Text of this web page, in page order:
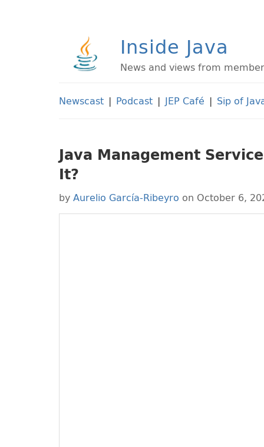
Inside Java
News and views from
Newscast | Podcast | JEP Café | Sip of
Java Management
It?
byAurelio García-Ribeyro on October 6,